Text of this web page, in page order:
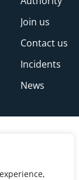
Join us
Contact us
Incidents
News